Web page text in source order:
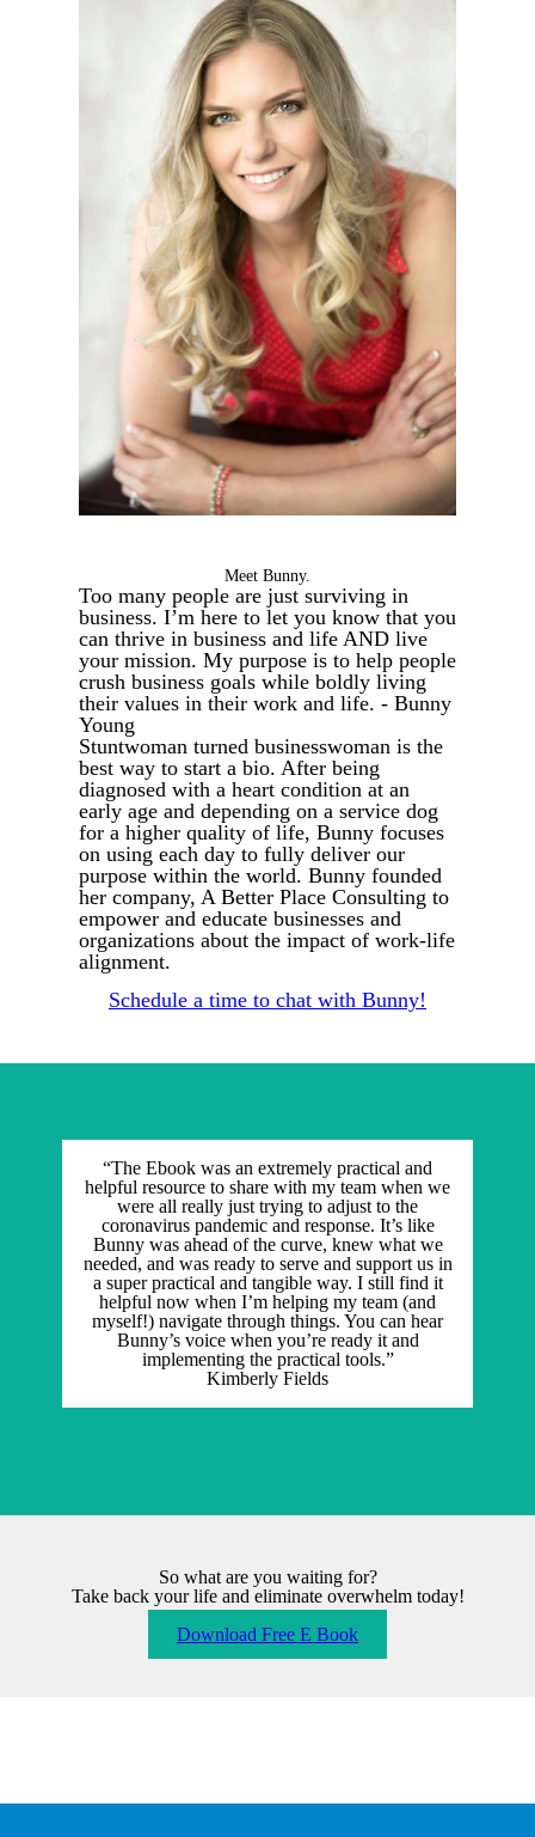
Meet Bunny.
Too many people are just surviving in
business. I’m here to let you know that you
can thrive in business and life AND live
your mission. My purpose is to help people
crush business goals while boldly living
their values in their work and life. - Bunny
Young
Stuntwoman turned businesswoman is the
best way to start a bio. After being
diagnosed with a heart condition at an
early age and depending on a service dog
for a higher quality of life, Bunny focuses
on using each day to fully deliver our
purpose within the world. Bunny founded
her company, A Better Place Consulting to
empower and educate businesses and
organizations about the impact of work-life
alignment.
Schedule a time to chat with Bunny!
“The Ebook was an extremely practical and
helpful resource to share with my team when we
were all really just trying to adjust to the
coronavirus pandemic and response. It’s like
Bunny was ahead of the curve, knew what we
needed, and was ready to serve and support us in
a super practical and tangible way. I still find it
helpful now when I’m helping my team (and
myself!) navigate through things. You can hear
Bunny’s voice when you’re ready it and
implementing the practical tools.”
Kimberly Fields
So what are you waiting for?
Take back your life and eliminate overwhelm today!
Download Free E Book